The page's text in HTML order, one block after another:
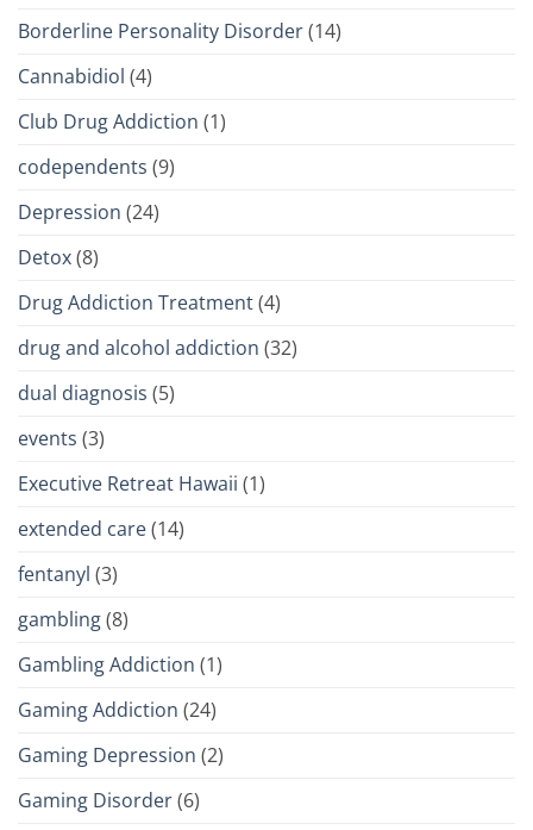
Borderline Personality Disorder(14)
Cannabidiol (4)
Club Drug Addiction (1)
codependents (9)
Depression (24)
Detox(8)
Drug Addiction Treatment(4)
drug and alcohol addiction (32)
dual diagnosis (5)
events (3)
Executive Retreat Hawaii (1)
extended care(14)
fentanyl (3)
gambling(8)
Gambling Addiction (1)
Gaming Addiction (24)
Gaming Depression (2)
Gaming Disorder(6)